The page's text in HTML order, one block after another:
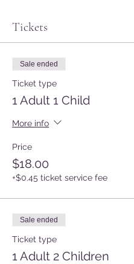
Tickets
Sale ended
Ticket type
1 Adult 1 Child
More info
Price
$18.00
+$0.45 ticket service fee
Sale ended
Ticket type
1 Adult 2 Children